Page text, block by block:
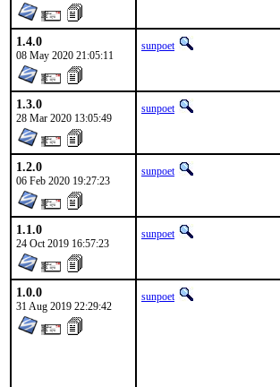
1.4.0
08 May 2020 21:05:11
sunpoet
1.3.0
28 Mar 2020 13:05:49
sunpoet
1.2.0
06 Feb 2020 19:27:23
sunpoet
1.1.0
24 Oct 2019 16:57:23
sunpoet
1.0.0
31 Aug 2019 22:29:42
sunpoet